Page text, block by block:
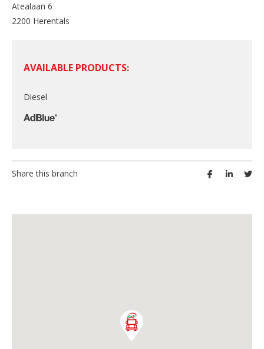
Atealaan 6
2200 Herentals
AVAILABLE PRODUCTS:
Diesel
Share this branch